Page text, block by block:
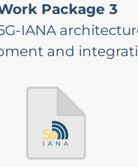
Package 3
IANA
and